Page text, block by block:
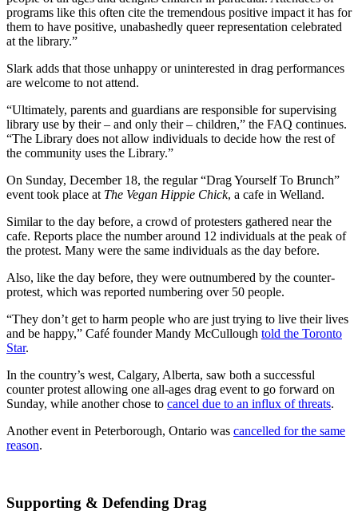
programs like this often cite the tremendous positive impact it has for
them to have positive, unabashedly queer representation celebrated
at the library.”
Slark adds that those unhappy or uninterested in drag performances
are welcome to not attend.
“Ultimately, parents and guardians are responsible for supervising
library use by their – and only their – children,” the FAQ continues.
“The Library does not allow individuals to decide how the rest of
the community uses the Library.”
On Sunday, December 18, the regular “Drag Yourself To Brunch”
event took place at The Vegan Hippie Chick, a cafe in Welland.
Similar to the day before, a crowd of protesters gathered near the
cafe. Reports place the number around 12 individuals at the peak of
the protest. Many were the same individuals as the day before.
Also, like the day before, they were outnumbered by the counter-
protest, which was reported numbering over 50 people.
“They don’t get to harm people who are just trying to live their lives
and be happy,” Café founder Mandy McCullough told the Toronto
Star.
In the country’s west, Calgary, Alberta, saw both a successful
counter protest allowing one all-ages drag event to go forward on
Sunday, while another chose to cancel due to an influx of threats.
Another event in Peterborough, Ontario was cancelled for the same
reason.
Supporting & Defending Drag